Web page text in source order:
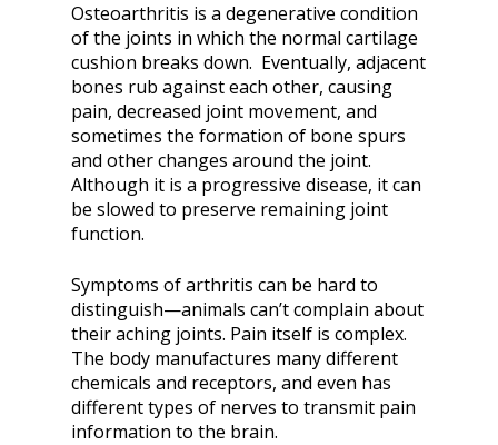
Osteoarthritis is a degenerative condition
of the joints in which the normal cartilage
cushion breaks down. Eventually, adjacent
bones rub against each other, causing
pain, decreased joint movement, and
sometimes the formation of bone spurs
and other changes around the joint.
Although it is a progressive disease, it can
be slowed to preserve remaining joint
function.
Symptoms of arthritis can be hard to
distinguish—animals can’t complain about
their aching joints. Pain itself is complex.
The body manufactures many different
chemicals and receptors, and even has
different types of nerves to transmit pain
information to the brain.